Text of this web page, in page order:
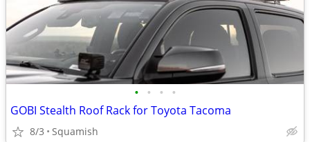
• • • •
GOBI Stealth Roof Rack for Toyota Tacoma
8/3 Squamish